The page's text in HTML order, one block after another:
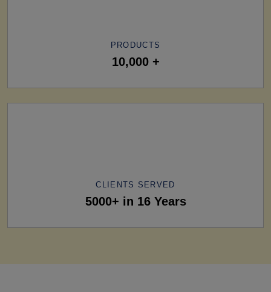
PRODUCTS
10,000 +
CLIENTS SERVED
5000+ in 16 Years